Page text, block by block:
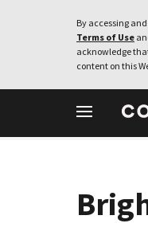
By accessing
Terms of Use
acknowledge
content on this